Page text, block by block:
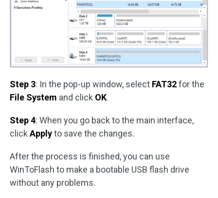
Step 3: In the pop-up window, select FAT32for the
File System and click OK.
Step 4: When you go back to the main interface,
click Applyto save the changes.
After the process is finished, you can use
WinToFlash to make a bootable USB flash drive
without any problems.